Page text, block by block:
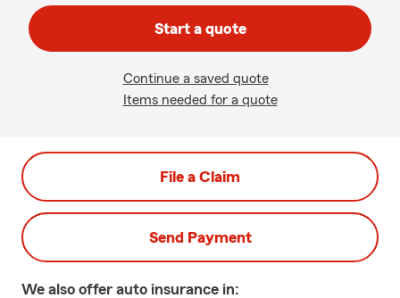
Start a quote
Continue a saved quote
Items needed for a quote
File a Claim
Send Payment
We also offer auto insurance in: